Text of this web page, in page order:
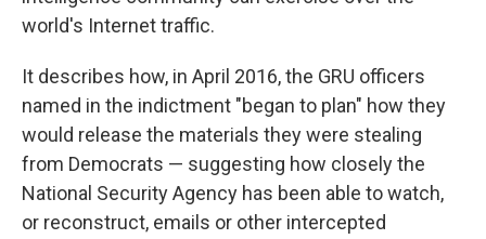
world's Internet traffic.
It describes how, in April 2016, the GRU officers
named in the indictment "began to plan" how they
would release the materials they were stealing
from Democrats — suggesting how closely the
National Security Agency has been able to watch,
or reconstruct, emails or other intercepted